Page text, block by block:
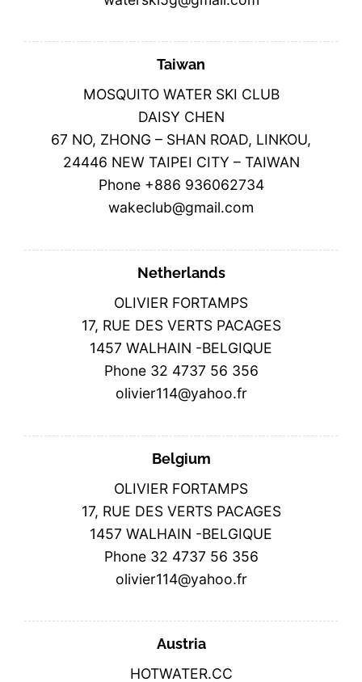
Taiwan
MOSQUITO WATER SKI CLUB
DAISY CHEN
67 NO, ZHONG – SHAN ROAD, LINKOU,
24446 NEW TAIPEI CITY – TAIWAN
Phone +886 936062734
wakeclub@gmail.com
Netherlands
OLIVIER FORTAMPS
17, RUE DES VERTS PACAGES
1457 WALHAIN -BELGIQUE
Phone 32 4737 56 356
olivier114@yahoo.fr
Belgium
OLIVIER FORTAMPS
17, RUE DES VERTS PACAGES
1457 WALHAIN -BELGIQUE
Phone 32 4737 56 356
olivier114@yahoo.fr
Austria
HOTWATER.CC